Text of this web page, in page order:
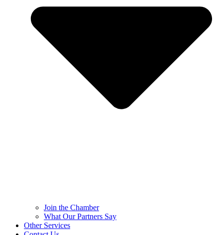
Join the Chamber
What Our Partners Say
Other Services